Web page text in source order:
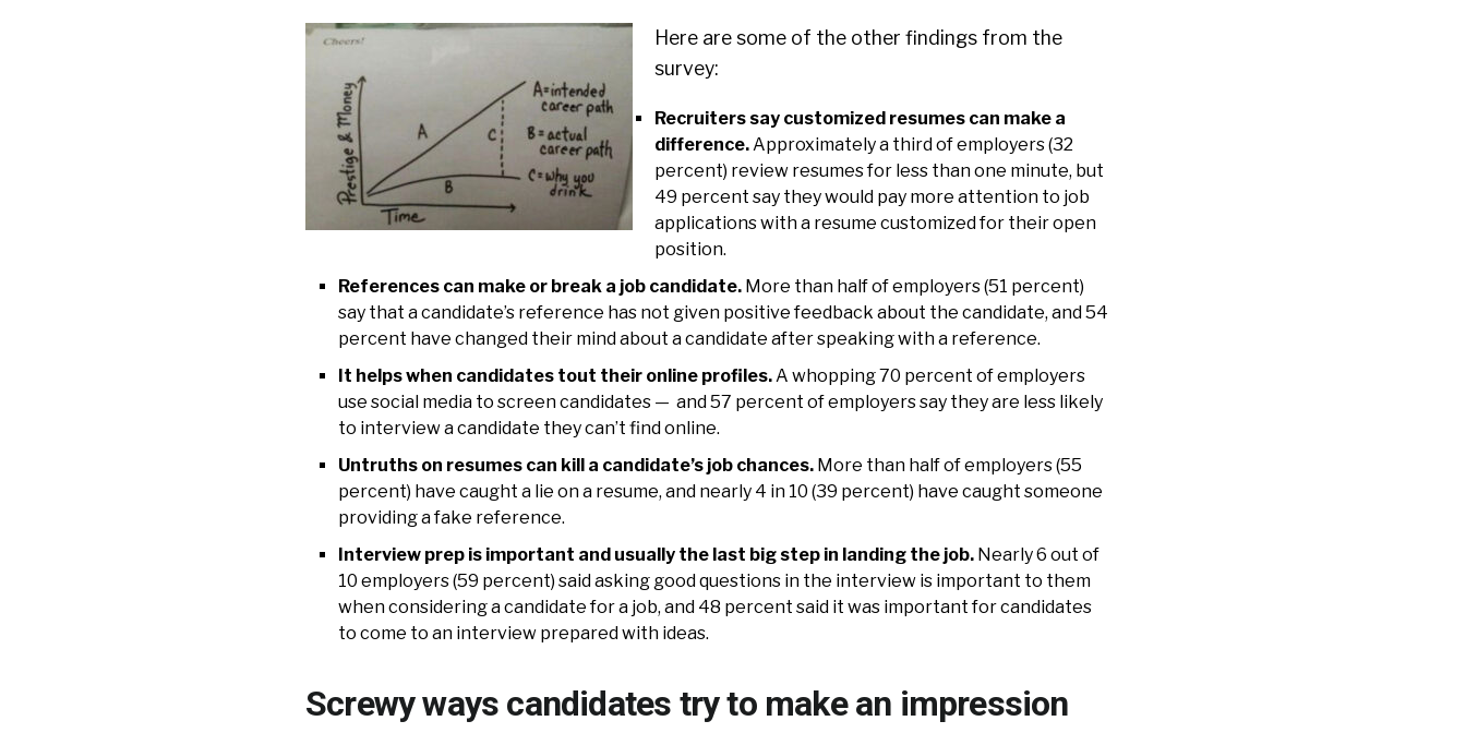
Here are some of the other findings from the
survey:
Recruiters say customized resumes can make a
difference.Approximately a third of employers (32
percent) review resumes for less than one minute, but
49 percent say they would pay more attention to job
applications with a resume customized for their open
position.
References can make or break a job candidate. More than half of employers (51 percent)
say that a candidate’s reference has not given positive feedback about the candidate, and 54
percent have changed their mind about a candidate after speaking with a reference.
It helps when candidates tout their online profiles.A whopping 70 percent of employers
use social media to screen candidates — and 57 percent of employers say they are less likely
to interview a candidate they can’t find online.
Untruths on resumes can kill a candidate’s job chances. More than half of employers (55
percent) have caught a lie on a resume, and nearly 4 in 10 (39 percent) have caught someone
providing a fake reference.
Interview prep is important and usually the last big step in landing the job. Nearly 6 out of
10 employers (59 percent) said asking good questions in the interview is important to them
when considering a candidate for a job, and 48 percent said it was important for candidates
to come to an interview prepared with ideas.
Screwy ways candidates try to make an impression